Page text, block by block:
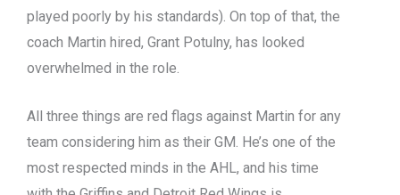
played poorly by his standards). On top of that, the
coach Martin hired, Grant Potulny, has looked
overwhelmed in the role.
All three things are red flags against Martin for any
team considering him as their GM. He’s one of the
most respected minds in the AHL, and his time